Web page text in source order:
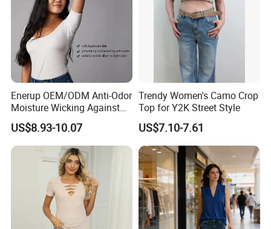
Enerup OEM/ODM Anti-Odor
Moisture Wicking Against
Underarm Women's Modal
Sweat-Proof Undershirt T
Shirt
US$8.93-10.07
Trendy Women's Camo Crop
Top for Y2K Street Style
US$7.10-7.61